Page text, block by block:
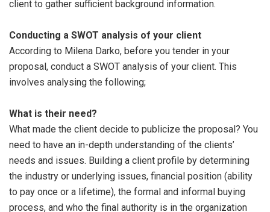
client to gather sufficient background information.
Conducting a SWOT analysis of your client
According to Milena Darko, before you tender in your
proposal, conduct a SWOT analysis of your client. This
involves analysing the following;
What is their need?
What made the client decide to publicize the proposal? You
need to have an in-depth understanding of the clients’
needs and issues. Building a client profile by determining
the industry or underlying issues, financial position (ability
to pay once or a lifetime), the formal and informal buying
process, and who the final authority is in the organization